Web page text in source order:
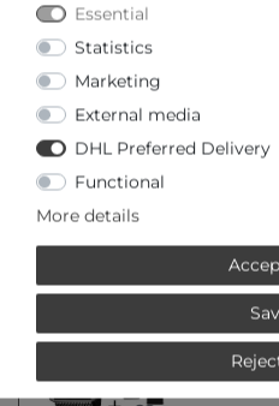
Special offer
£92,95 *
Lotus
£92,95 *
Lotus
Essential
Statistics
Marketing
External media
DHL Preferred Delivery
Functional
More details